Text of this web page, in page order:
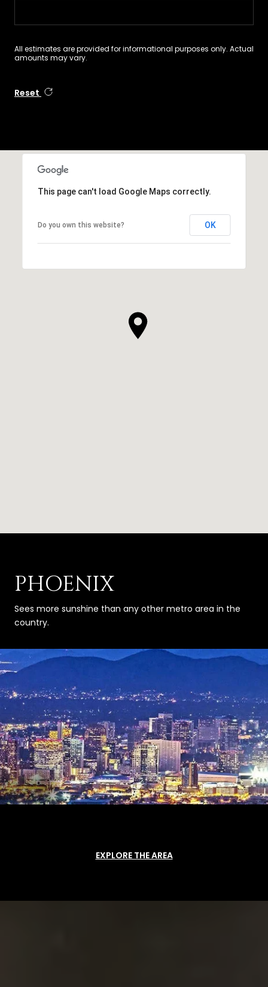
All estimates are provided for informational purposes only. Actual
amounts may vary.
Reset
This page can't load Google Maps correctly.
Do you own this website? OK
PHOENIX
Sees more sunshine than any other metro area in the
country.
EXPLORE THE AREA